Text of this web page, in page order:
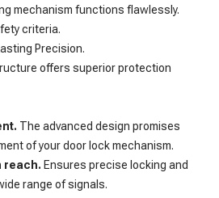
mechanism functions flawlessly.
criteria.
Precision.
offers superior protection
The advanced design promises
of your door lock mechanism.
reach. Ensures precise locking and
range of signals.